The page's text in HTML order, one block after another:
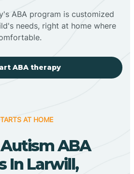
ABA program is customized
needs, right at home where
ABA therapy
AT HOME
ABA
In Larwill,